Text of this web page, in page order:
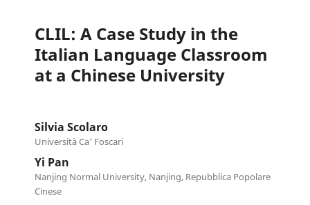
CLIL: A Case Study in the
Italian Language Classroom
at a Chinese University
Silvia Scolaro
Università Ca' Foscari
Yi Pan
Nanjing Normal University, Nanjing, Repubblica Popolare
Cinese